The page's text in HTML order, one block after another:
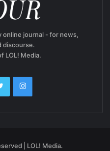
online journal - for news,
discourse.
LOL! Media.
| LOL! Media.